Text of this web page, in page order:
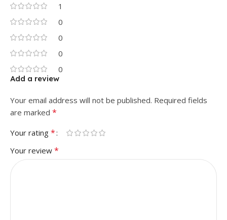
1
0
0
0
0
Add a review
Your email address will not be published. Required fields
are marked *
Your rating *
Your review *